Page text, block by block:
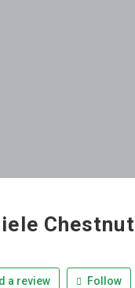
Chestnut
a review Follow